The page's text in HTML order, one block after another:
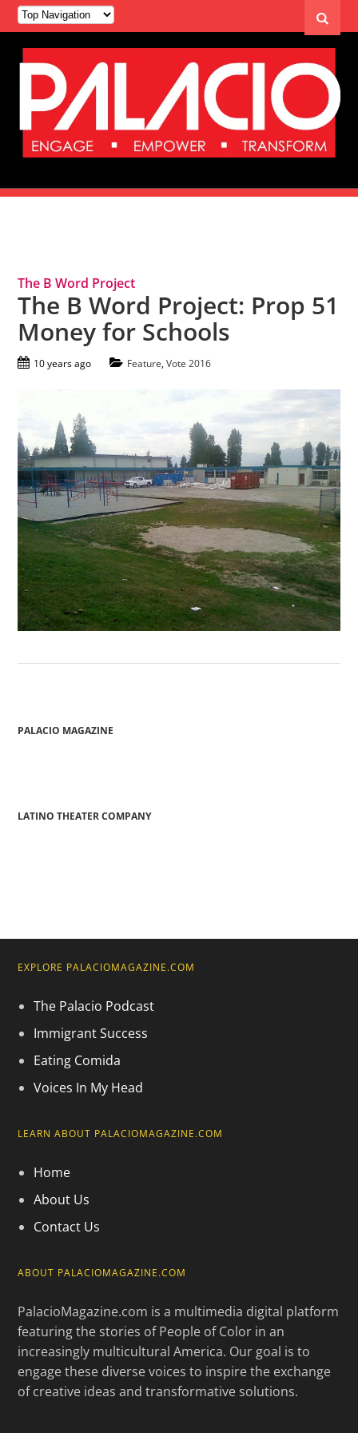
The B Word Project
The B Word Project: Prop 51
Money for Schools
10 years ago Feature,Vote 2016
PALACIO MAGAZINE
LATINO THEATER COMPANY
EXPLORE PALACIOMAGAZINE.COM
The Palacio Podcast
Immigrant Success
Eating Comida
Voices In My Head
LEARN ABOUT PALACIOMAGAZINE.COM
Home
About Us
Contact Us
ABOUT PALACIOMAGAZINE.COM
PalacioMagazine.com is a multimedia digital platform
featuring the stories of People of Color in an
increasingly multicultural America. Our goal is to
engage these diverse voices to inspire the exchange
of creative ideas and transformative solutions.